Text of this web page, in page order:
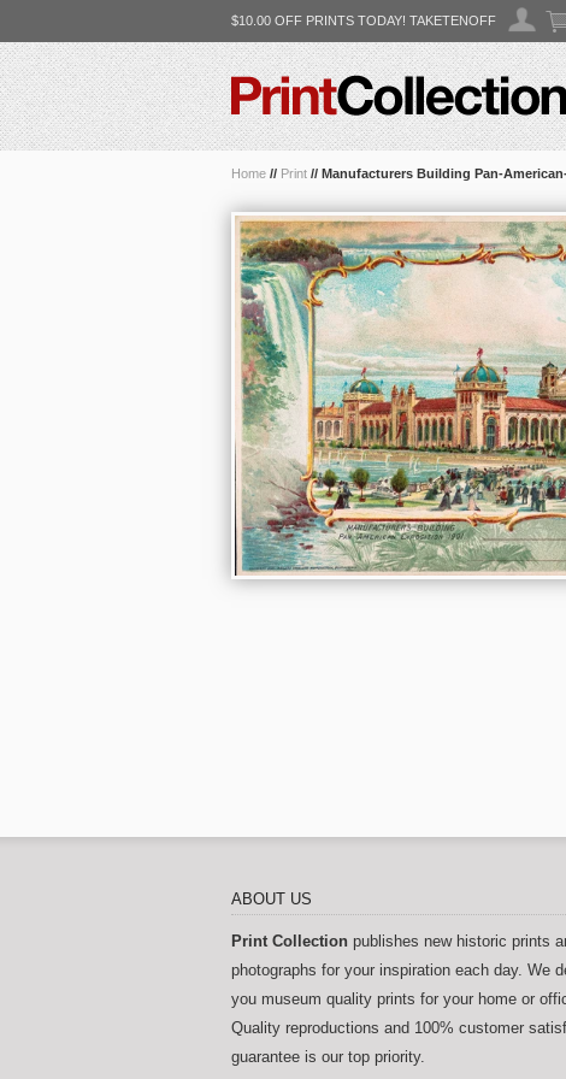
$10.00 OFF PRINTS TODAY! TAKETENOFF
Home // Print // Manufacturers Building Pan-
ABOUT US
Print Collection publishes new historic prints
photographs for your inspiration each day. We
you museum quality prints for your home or
Quality reproductions and 100% customer
guarantee is our top priority.